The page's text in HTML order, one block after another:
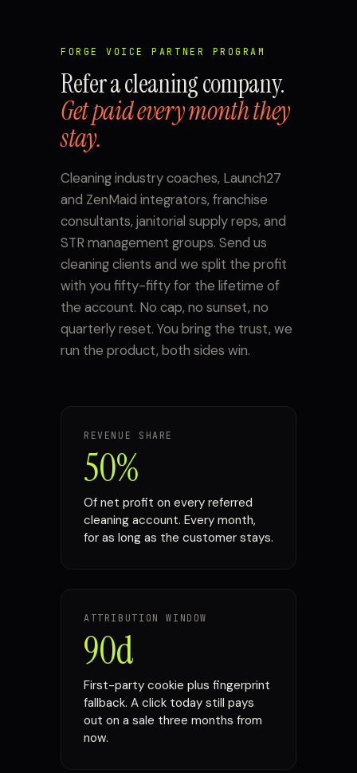
FORGE VOICE PARTNER PROGRAM
Refer a cleaning company.
Get paid every month they
stay.
Cleaning industry coaches, Launch27
and ZenMaid integrators, franchise
consultants, janitorial supply reps, and
STR management groups. Send us
cleaning clients and we split the profit
with you fifty-fifty for the lifetime of
the account. No cap, no sunset, no
quarterly reset. You bring the trust, we
run the product, both sides win.
REVENUE SHARE
50%
Of net profit on every referred
cleaning account. Every month,
for as long as the customer stays.
ATTRIBUTION WINDOW
90d
First-party cookie plus fingerprint
fallback. A click today still pays
out on a sale three months from
now.